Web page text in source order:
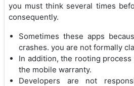
you must think several times
consequently.
Sometimes these apps
crashes. you are not formally
In addition, the rooting
the mobile warranty.
Developers are not